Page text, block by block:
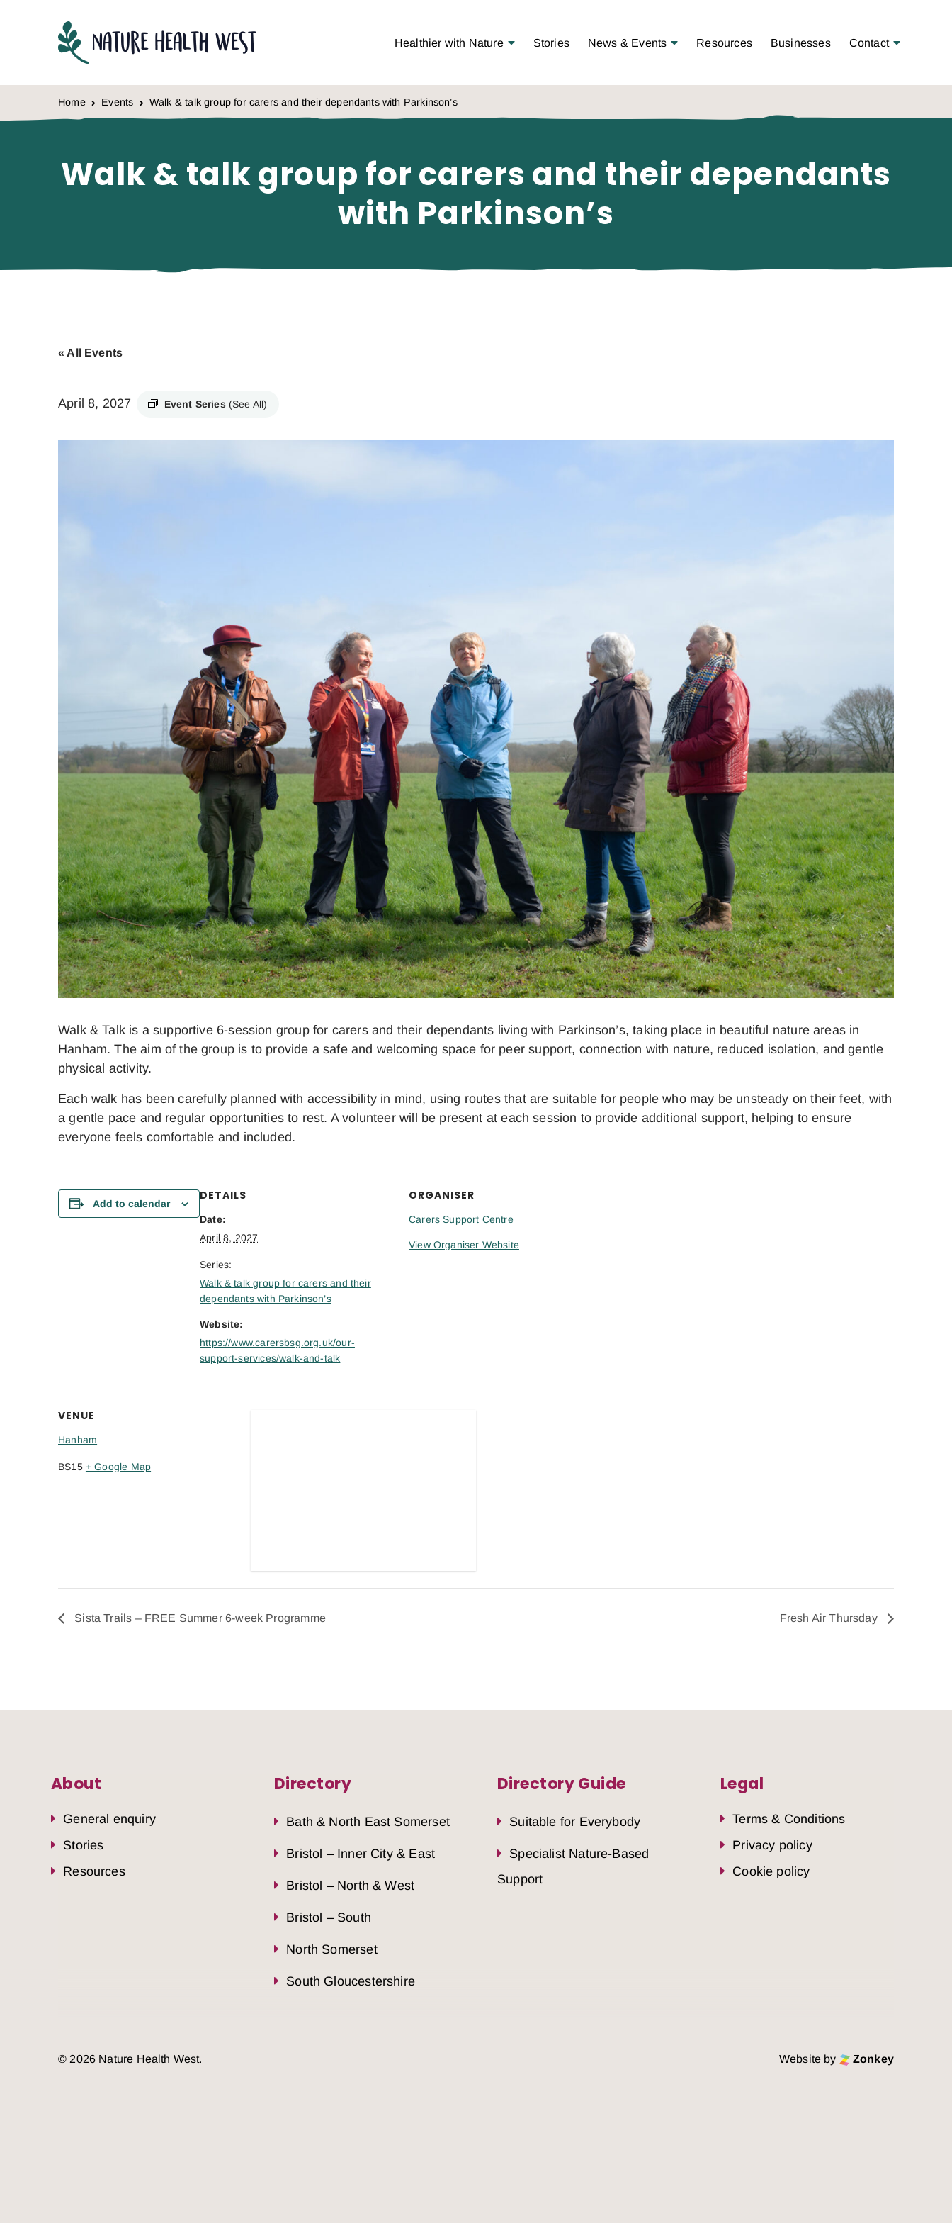
Healthier with Nature Open Menu
Stories News & Events Open Menu
Resources Businesses Contact Open Menu
Home Events Walk & talk group for carers and their dependants with Parkinson’s
Walk & talk group for carers and their dependants
with Parkinson’s
« All Events
April 8, 2027 Event Series (See All)
Walk & Talk is a supportive 6-session group for carers and their dependants living with Parkinson’s, taking place in beautiful nature areas in
Hanham. The aim of the group is to provide a safe and welcoming space for peer support, connection with nature, reduced isolation, and gentle
physical activity.
Each walk has been carefully planned with accessibility in mind, using routes that are suitable for people who may be unsteady on their feet, with
a gentle pace and regular opportunities to rest. A volunteer will be present at each session to provide additional support, helping to ensure
everyone feels comfortable and included.
Add to calendar
DETAILS
Date:
April 8, 2027
Series:
Walk & talk group for carers and their
dependants with Parkinson’s
Website:
https://www.carersbsg.org.uk/our-
support-services/walk-and-talk
ORGANISER
Carers Support Centre
View Organiser Website
VENUE
Hanham
BS15 + Google Map
Sista Trails – FREE Summer 6-week Programme Fresh Air Thursday
About
General enquiry
Stories
Resources
Directory
Bath & North East Somerset
Bristol – Inner City & East
Bristol – North & West
Bristol – South
North Somerset
South Gloucestershire
Directory Guide
Suitable for Everybody
Specialist Nature-Based
Support
Legal
Terms & Conditions
Privacy policy
Cookie policy
© 2026 Nature Health West. Website by Zonkey